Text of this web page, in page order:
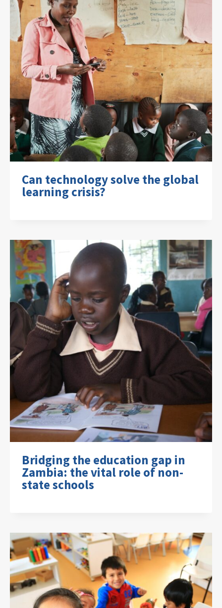
Can technology solve the global
learning crisis?
Bridging the education gap in
Zambia: the vital role of non-
state schools